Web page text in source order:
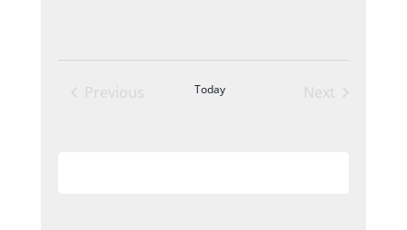
Previous
Today
Next